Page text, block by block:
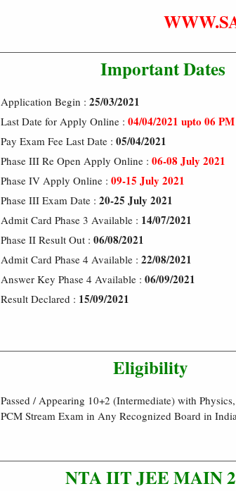
Important Dates
Application Begin : 25/03/2021
Last Date for Apply Online : 04/04/2021 upto 06 PM
Pay Exam Fee Last Date : 05/04/2021
Phase III Re Open Apply Online : 06-08 July 2021
Phase IV Apply Online : 09-15 July 2021
Phase III Exam Date : 20-25 July 2021
Admit Card Phase 3 Available : 14/07/2021
Phase II Result Out : 06/08/2021
Admit Card Phase 4 Available : 22/08/2021
Answer Key Phase 4 Available : 06/09/2021
Result Declared : 15/09/2021
Eligibility
Passed / Appearing 10+2 (Intermediate) with
PCM Stream Exam in Any Recognized Board in India
NTA IIT JEE MAIN